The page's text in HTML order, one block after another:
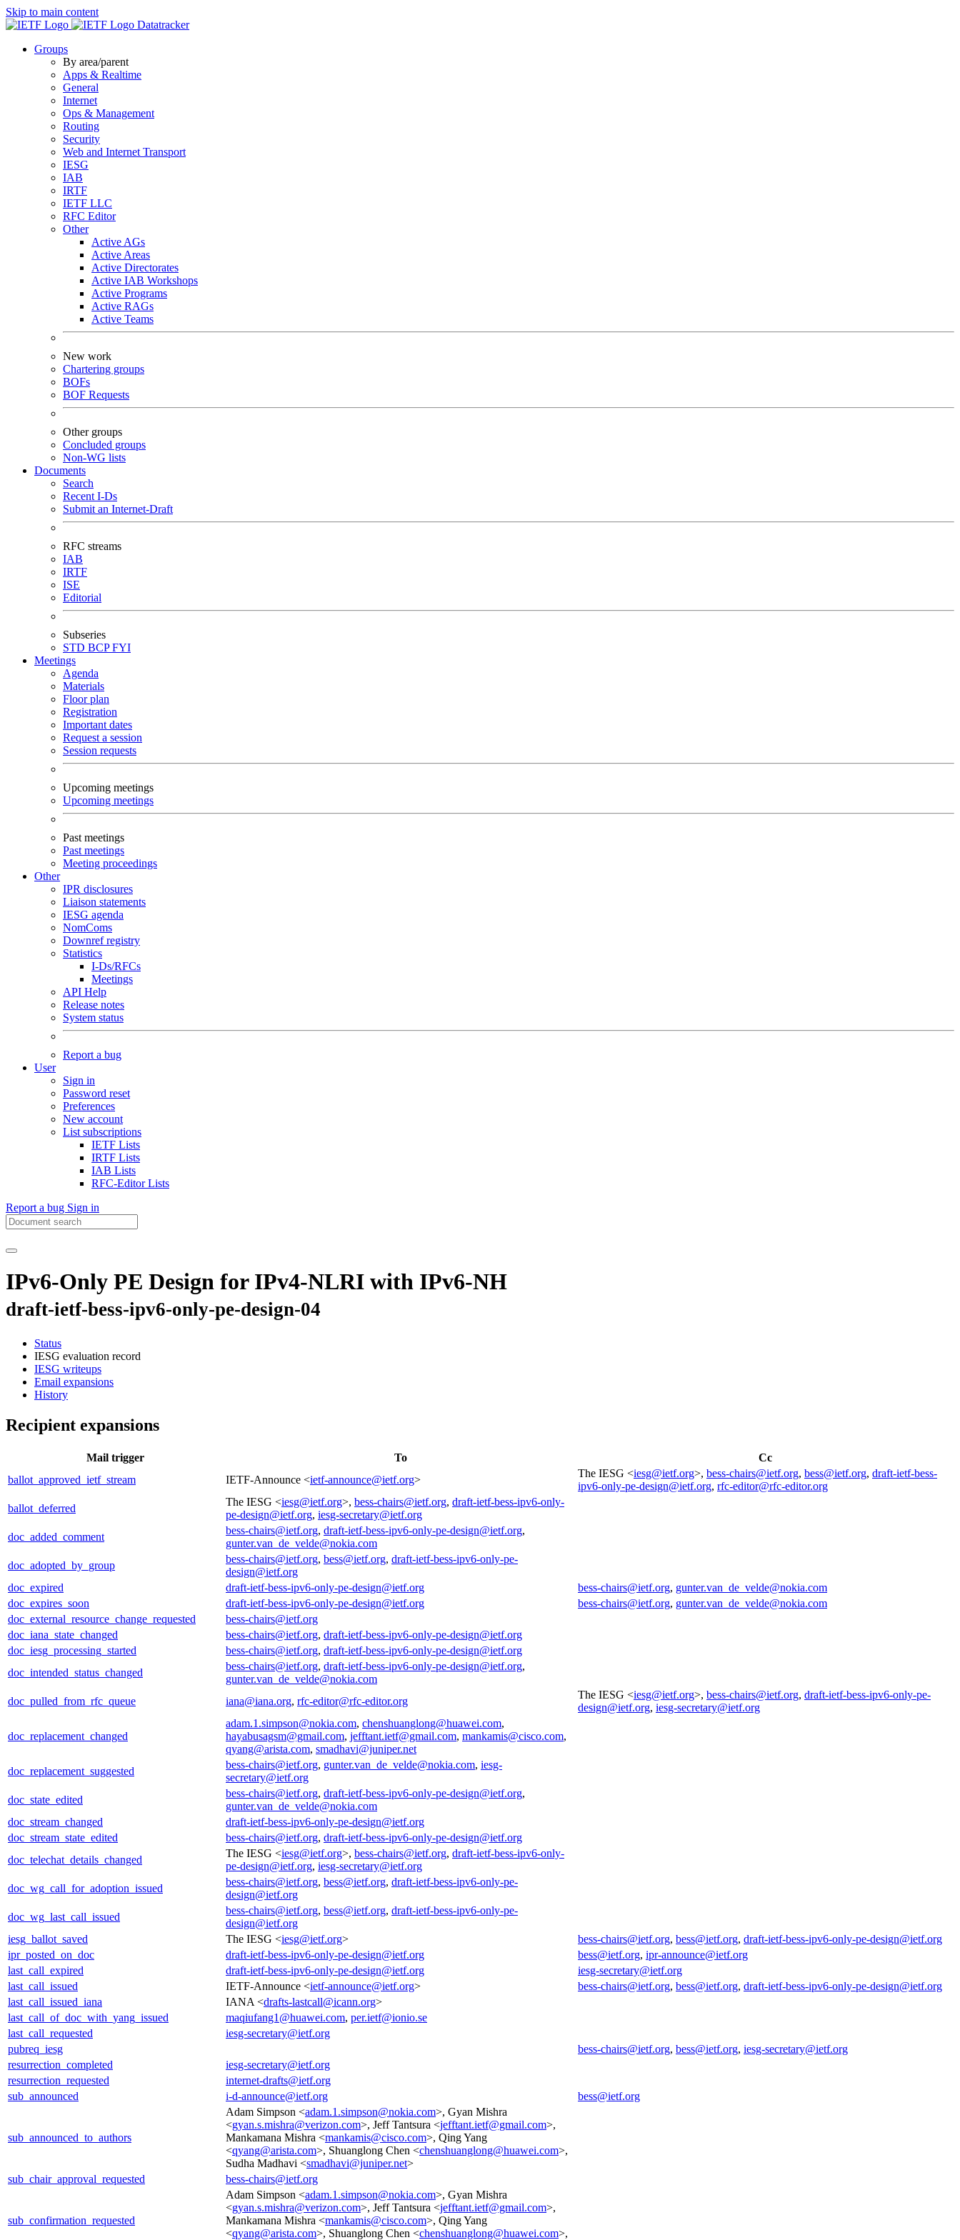
Skip to main content
Datatracker
Groups
By area/parent
Apps & Realtime
General
Internet
Ops & Management
Routing
Security
Web and Internet Transport
IESG
IAB
IRTF
IETF LLC
RFC Editor
Other
Active AGs
Active Areas
Active Directorates
Active IAB Workshops
Active Programs
Active RAGs
Active Teams
New work
Chartering groups
BOFs
BOF Requests
Other groups
Concluded groups
Non-WG lists
Documents
Search
Recent I-Ds
Submit an Internet-Draft
RFC streams
IAB
IRTF
ISE
Editorial
Subseries
STD BCPFYI
Meetings
Agenda
Materials
Floor plan
Registration
Important dates
Request a session
Session requests
Upcoming meetings
Upcoming meetings
Past meetings
Past meetings
Meeting proceedings
Other
IPR disclosures
Liaison statements
IESG agenda
NomComs
Downref registry
Statistics
I-Ds/RFCs
Meetings
API Help
Release notes
System status
Report a bug
User
Sign in
Password reset
Preferences
New account
List subscriptions
IETF Lists
IRTF Lists
IAB Lists
RFC-Editor Lists
Report a bug Sign in
IPv6-Only PE Design for IPv4-NLRI with IPv6-NH
draft-ietf-bess-ipv6-only-pe-design-04
Status
IESG evaluation record
IESG writeups
Email expansions
History
Recipient expansions
Mail trigger To
Cc
ballot_approved_ietf_stream
IETF-Announce <ietf-announce@ietf.org>
The IESG <iesg@ietf.org>, bess-chairs@ietf.org, bess@ietf.org, draft-ietf-bess-
ipv6-only-pe-design@ietf.org, rfc-editor@rfc-editor.org
ballot_deferred
The IESG <iesg@ietf.org>, bess-chairs@ietf.org, draft-ietf-bess-ipv6-only-
pe-design@ietf.org, iesg-secretary@ietf.org
doc_added_comment
bess-chairs@ietf.org, draft-ietf-bess-ipv6-only-pe-design@ietf.org,
gunter.van_de_velde@nokia.com
doc_adopted_by_group
bess-chairs@ietf.org, bess@ietf.org, draft-ietf-bess-ipv6-only-pe-
design@ietf.org
doc_expired
draft-ietf-bess-ipv6-only-pe-design@ietf.org bess-chairs@ietf.org, gunter.van_de_velde@nokia.com
doc_expires_soon
draft-ietf-bess-ipv6-only-pe-design@ietf.org bess-chairs@ietf.org, gunter.van_de_velde@nokia.com
doc_external_resource_change_requested
bess-chairs@ietf.org
doc_iana_state_changed
bess-chairs@ietf.org, draft-ietf-bess-ipv6-only-pe-design@ietf.org
doc_iesg_processing_started
bess-chairs@ietf.org, draft-ietf-bess-ipv6-only-pe-design@ietf.org
doc_intended_status_changed
bess-chairs@ietf.org, draft-ietf-bess-ipv6-only-pe-design@ietf.org,
gunter.van_de_velde@nokia.com
doc_pulled_from_rfc_queue
iana@iana.org, rfc-editor@rfc-editor.org
The IESG <iesg@ietf.org>, bess-chairs@ietf.org, draft-ietf-bess-ipv6-only-pe-
design@ietf.org, iesg-secretary@ietf.org
doc_replacement_changed
adam.1.simpson@nokia.com, chenshuanglong@huawei.com,
hayabusagsm@gmail.com, jefftant.ietf@gmail.com, mankamis@cisco.com,
qyang@arista.com, smadhavi@juniper.net
doc_replacement_suggested
bess-chairs@ietf.org, gunter.van_de_velde@nokia.com, iesg-
secretary@ietf.org
doc_state_edited
bess-chairs@ietf.org, draft-ietf-bess-ipv6-only-pe-design@ietf.org,
gunter.van_de_velde@nokia.com
doc_stream_changed
draft-ietf-bess-ipv6-only-pe-design@ietf.org
doc_stream_state_edited
bess-chairs@ietf.org, draft-ietf-bess-ipv6-only-pe-design@ietf.org
doc_telechat_details_changed
The IESG <iesg@ietf.org>, bess-chairs@ietf.org, draft-ietf-bess-ipv6-only-
pe-design@ietf.org, iesg-secretary@ietf.org
doc_wg_call_for_adoption_issued
bess-chairs@ietf.org, bess@ietf.org, draft-ietf-bess-ipv6-only-pe-
design@ietf.org
doc_wg_last_call_issued
bess-chairs@ietf.org, bess@ietf.org, draft-ietf-bess-ipv6-only-pe-
design@ietf.org
iesg_ballot_saved
The IESG <iesg@ietf.org> bess-chairs@ietf.org, bess@ietf.org, draft-ietf-bess-ipv6-only-pe-design@ietf.org
ipr_posted_on_doc
draft-ietf-bess-ipv6-only-pe-design@ietf.org bess@ietf.org, ipr-announce@ietf.org
last_call_expired
draft-ietf-bess-ipv6-only-pe-design@ietf.org
iesg-secretary@ietf.org
last_call_issued
IETF-Announce <ietf-announce@ietf.org> bess-chairs@ietf.org, bess@ietf.org, draft-ietf-bess-ipv6-only-pe-design@ietf.org
last_call_issued_iana
IANA <drafts-lastcall@icann.org>
last_call_of_doc_with_yang_issued
maqiufang1@huawei.com, per.ietf@ionio.se
last_call_requested
iesg-secretary@ietf.org
pubreq_iesg
bess-chairs@ietf.org, bess@ietf.org, iesg-secretary@ietf.org
resurrection_completed
iesg-secretary@ietf.org
resurrection_requested
internet-drafts@ietf.org
sub_announced
i-d-announce@ietf.org bess@ietf.org
sub_announced_to_authors
Adam Simpson <adam.1.simpson@nokia.com>, Gyan Mishra
<gyan.s.mishra@verizon.com>, Jeff Tantsura <jefftant.ietf@gmail.com>,
Mankamana Mishra <mankamis@cisco.com>, Qing Yang
<qyang@arista.com>, Shuanglong Chen <chenshuanglong@huawei.com>,
Sudha Madhavi <smadhavi@juniper.net>
sub_chair_approval_requested
bess-chairs@ietf.org
sub_confirmation_requested
Adam Simpson <adam.1.simpson@nokia.com>, Gyan Mishra
<gyan.s.mishra@verizon.com>, Jeff Tantsura <jefftant.ietf@gmail.com>,
Mankamana Mishra <mankamis@cisco.com>, Qing Yang
<qyang@arista.com>, Shuanglong Chen <chenshuanglong@huawei.com>,